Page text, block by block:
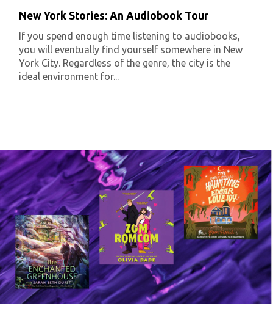
New York Stories: An Audiobook Tour
If you spend enough time listening to audiobooks,
you will eventually find yourself somewhere in New
York City. Regardless of the genre, the city is the
ideal environment for...